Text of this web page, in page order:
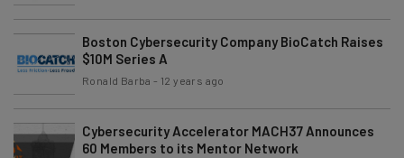
Boston Cybersecurity Company BioCatch Raises
$10M Series A
Ronald Barba - 12 years ago
Cybersecurity Accelerator MACH37 Announces
60 Members to its Mentor Network